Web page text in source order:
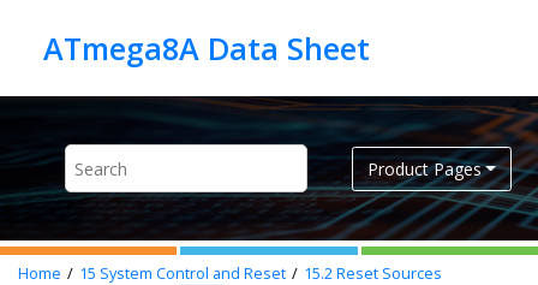
Product Pages
Home 15 System Control and Reset 15.2Reset Sources